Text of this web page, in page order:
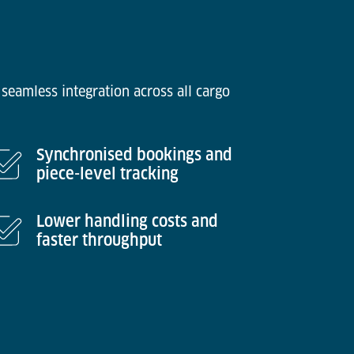
integration across all cargo
Synchronised bookings and
piece-level tracking
Lower handling costs and
faster throughput